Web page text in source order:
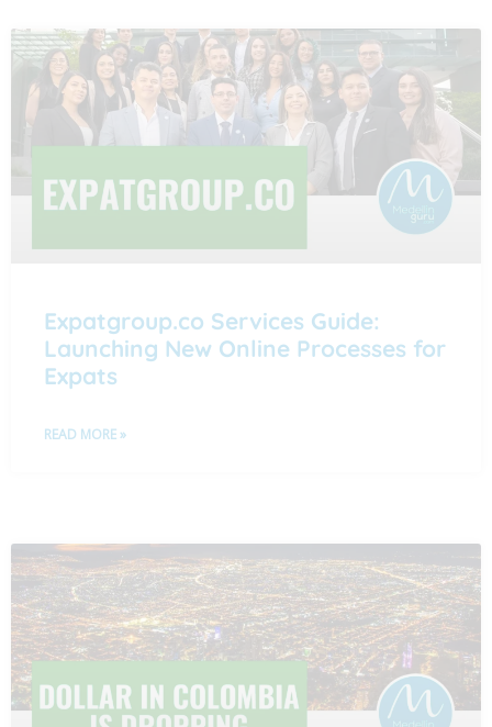
Expatgroup.co Services Guide:
Launching New Online Processes for
Expats
READ MORE »